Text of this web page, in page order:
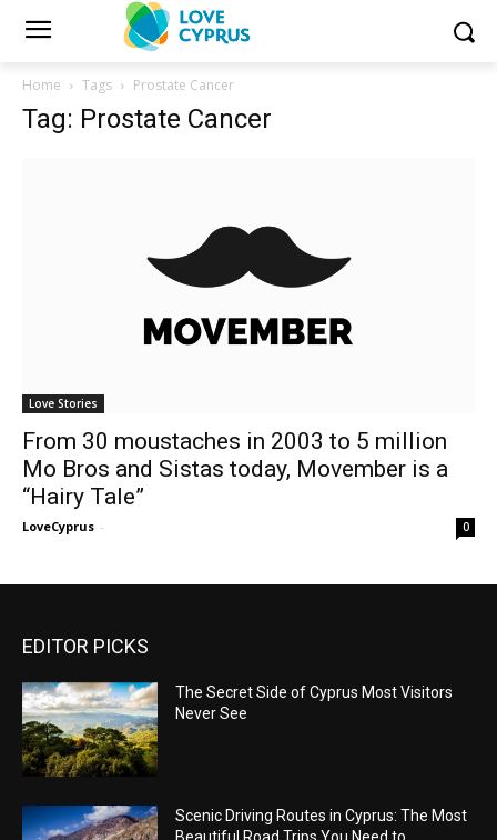
Home Tags Prostate Cancer
Tag: Prostate Cancer
Love Stories
From 30 moustaches in 2003 to 5 million
Mo Bros and Sistas today, Movember is a
“Hairy Tale”
LoveCyprus - 0
EDITOR PICKS
The Secret Side of Cyprus Most Visitors
Never See
Scenic Driving Routes in Cyprus: The Most